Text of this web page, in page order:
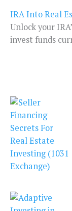
IRA Into Real
Unlock your
invest funds